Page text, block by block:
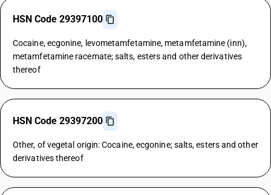
HSN Code 29397100
Cocaine, ecgonine, levometamfetamine, metamfetamine (inn),
metamfetamine racemate; salts, esters and other derivatives
thereof
HSN Code 29397200
Other, of vegetal origin: Cocaine, ecgonine; salts, esters and other
derivatives thereof